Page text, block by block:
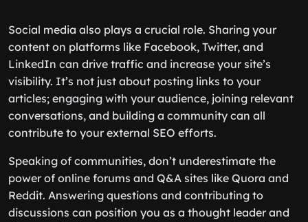
Social media also plays a crucial role. Sharing your
content on platforms like Facebook, Twitter, and
LinkedIn can drive traffic and increase your site’s
visibility. It’s not just about posting links to your
articles; engaging with your audience, joining relevant
conversations, and building a community can all
contribute to your external SEO efforts.
Speaking of communities, don’t underestimate the
power of online forums and Q&A sites like Quora and
Reddit. Answering questions and contributing to
discussions can position you as a thought leader and